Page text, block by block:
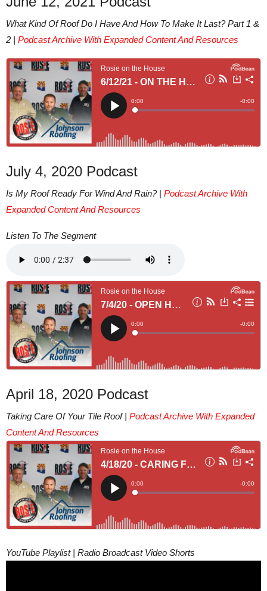
What Kind Of Roof Do I Have And How To Make It Last? Part 1 &
2 | Podcast Archive With Expanded Content And Resources
July 4, 2020 Podcast
Is My Roof Ready For Wind And Rain?| Podcast Archive With
Expanded Content And Resources
Listen To The Segment
April 18, 2020 Podcast
Taking Care Of Your Tile Roof | Podcast Archive With Expanded
Content And Resources
YouTube Playlist | Radio Broadcast Video Shorts